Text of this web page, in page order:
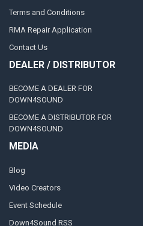
Terms and Conditions
RMA Repair Application
Contact Us
DEALER / DISTRIBUTOR
BECOME A DEALER FOR
DOWN4SOUND
BECOME A DISTRIBUTOR FOR
DOWN4SOUND
MEDIA
Blog
Video Creators
Event Schedule
Down4Sound RSS